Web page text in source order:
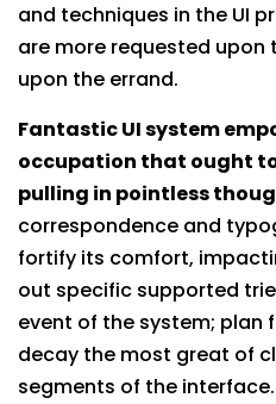
and techniques in the UI
are more requested
upon the errand.
Fantastic UI system
occupation that ought
pulling in pointless
correspondence and
fortify its comfort,
out specific supported
event of the system; plan
decay the most great of
segments of the